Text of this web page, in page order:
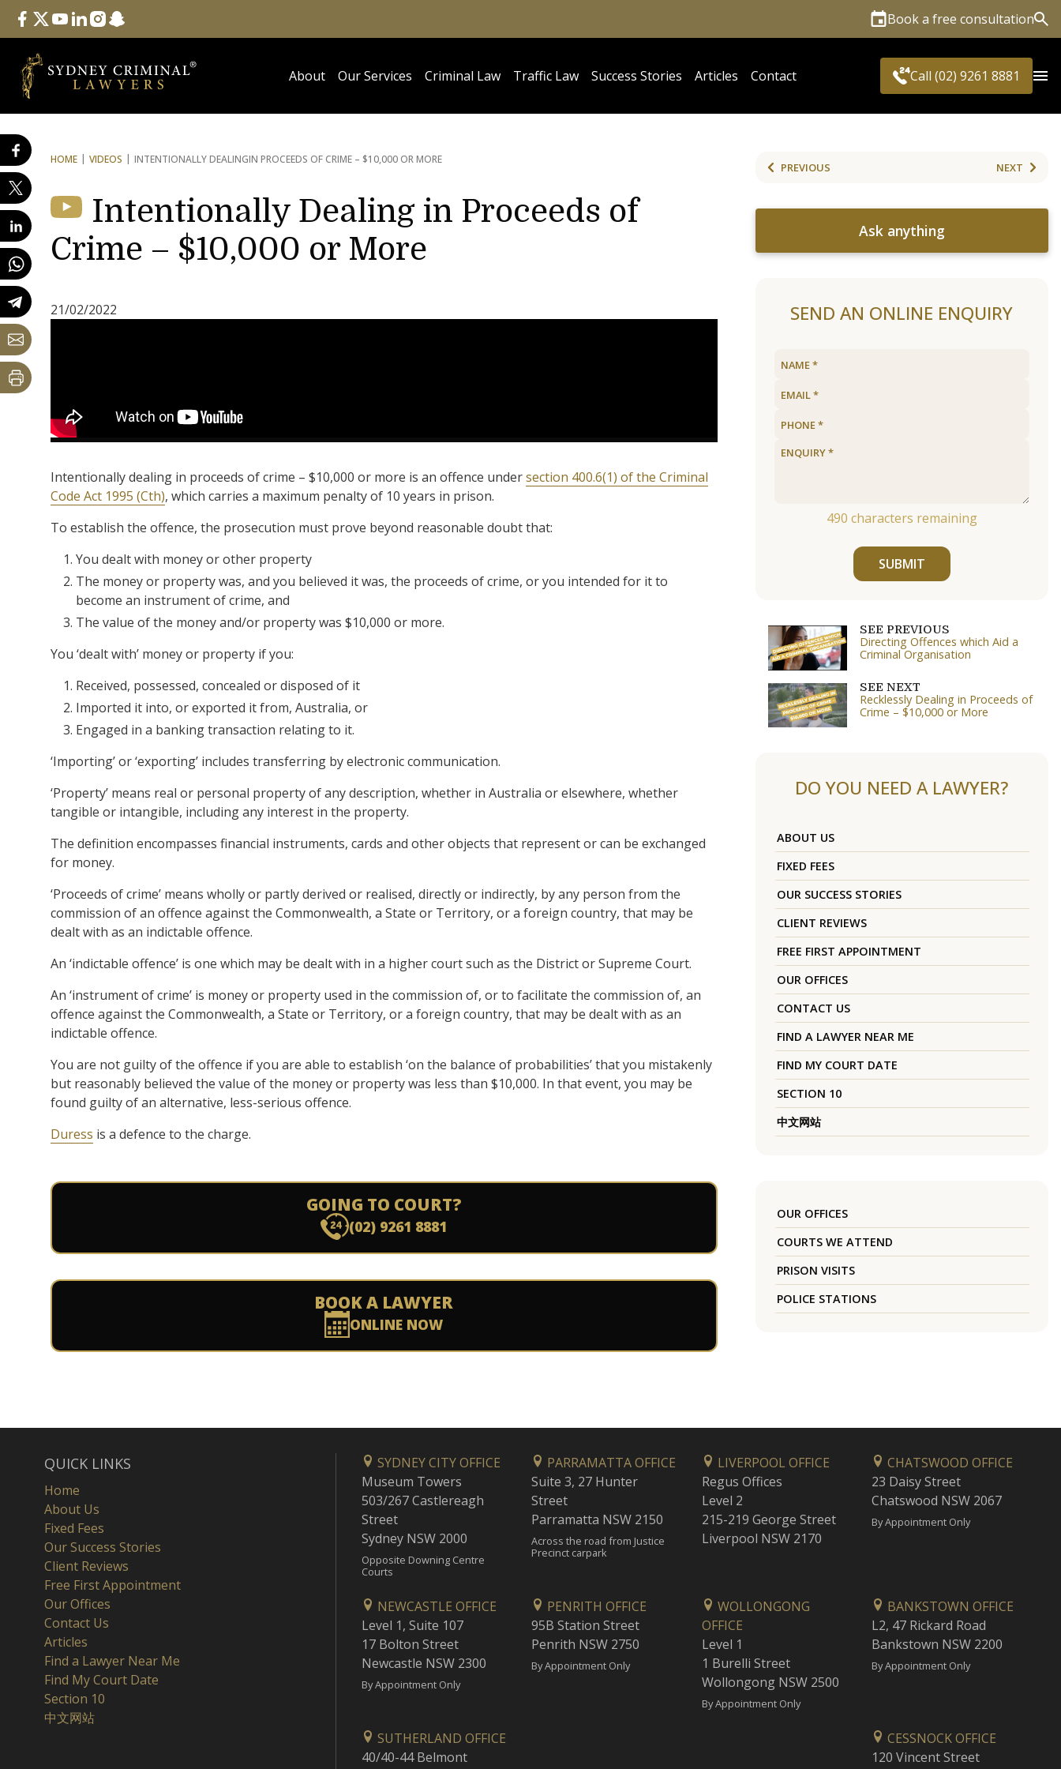
Follow Us
facebook
twitteryoutube
linkedininstagram
snapchat Book a free consultation
About Our Services Criminal Law Traffic Law Success Stories Articles Contact Call (02) 9261 8881
HOME VIDEOS INTENTIONALLY DEALINGIN PROCEEDS OF CRIME – $10,000 OR MORE
Intentionally Dealing in Proceeds of
Crime – $10,000 or More
21/02/2022
Intentionally dealing in proceeds of crime – $10,000 or more is an offence undersection 400.6(1) of the Criminal
Code Act 1995 (Cth), which carries a maximum penalty of 10 years in prison.
To establish the offence, the prosecution must prove beyond reasonable doubt that:
You dealt with money or other property
The money or property was, and you believed it was, the proceeds of crime, or you intended for it to
become an instrument of crime, and
The value of the money and/or property was $10,000 or more.
You ‘dealt with’ money or property if you:
Received, possessed, concealed or disposed of it
Imported it into, or exported it from, Australia, or
Engaged in a banking transaction relating to it.
‘Importing’ or ‘exporting’ includes transferring by electronic communication.
‘Property’ means real or personal property of any description, whether in Australia or elsewhere, whether
tangible or intangible, including any interest in the property.
The definition encompasses financial instruments, cards and other objects that represent or can be exchanged
for money.
‘Proceeds of crime’ means wholly or partly derived or realised, directly or indirectly, by any person from the
commission of an offence against the Commonwealth, a State or Territory, or a foreign country, that may be
dealt with as an indictable offence.
An ‘indictable offence’ is one which may be dealt with in a higher court such as the District or Supreme Court.
An ‘instrument of crime’ is money or property used in the commission of, or to facilitate the commission of, an
offence against the Commonwealth, a State or Territory, or a foreign country, that may be dealt with as an
indictable offence.
You are not guilty of the offence if you are able to establish ‘on the balance of probabilities’ that you mistakenly
but reasonably believed the value of the money or property was less than $10,000. In that event, you may be
found guilty of an alternative, less-serious offence.
Duress is a defence to the charge.
GOING TO COURT?
(02) 9261 8881
BOOK A LAWYER
ONLINE NOW
PREVIOUS NEXT
Ask anything
SEND AN ONLINE ENQUIRY
490 characters remaining
SUBMIT
SEE PREVIOUS
Directing Offences which Aid a
Criminal Organisation
SEE NEXT
Recklessly Dealing in Proceeds of
Crime – $10,000 or More
DO YOU NEED A LAWYER?
ABOUT US
FIXED FEES
OUR SUCCESS STORIES
CLIENT REVIEWS
FREE FIRST APPOINTMENT
OUR OFFICES
CONTACT US
FIND A LAWYER NEAR ME
FIND MY COURT DATE
SECTION 10
中文网站
OUR OFFICES
COURTS WE ATTEND
PRISON VISITS
POLICE STATIONS
QUICK LINKS
Home
About Us
Fixed Fees
Our Success Stories
Client Reviews
Free First Appointment
Our Offices
Contact Us
Articles
Find a Lawyer Near Me
Find My Court Date
Section 10
中文网站
SYDNEY CITY OFFICE
Museum Towers
503/267 Castlereagh
Street
Sydney NSW 2000
Opposite Downing Centre
Courts
PARRAMATTA OFFICE
Suite 3, 27 Hunter
Street
Parramatta NSW 2150
Across the road from Justice
Precinct carpark
LIVERPOOL OFFICE
Regus Offices
Level 2
215-219 George Street
Liverpool NSW 2170
CHATSWOOD OFFICE
23 Daisy Street
Chatswood NSW 2067
By Appointment Only
NEWCASTLE OFFICE
Level 1, Suite 107
17 Bolton Street
Newcastle NSW 2300
By Appointment Only
PENRITH OFFICE
95B Station Street
Penrith NSW 2750
By Appointment Only
WOLLONGONG
OFFICE
Level 1
1 Burelli Street
Wollongong NSW 2500
By Appointment Only
BANKSTOWN OFFICE
L2, 47 Rickard Road
Bankstown NSW 2200
By Appointment Only
SUTHERLAND OFFICE
40/40-44 Belmont
CESSNOCK OFFICE
120 Vincent Street